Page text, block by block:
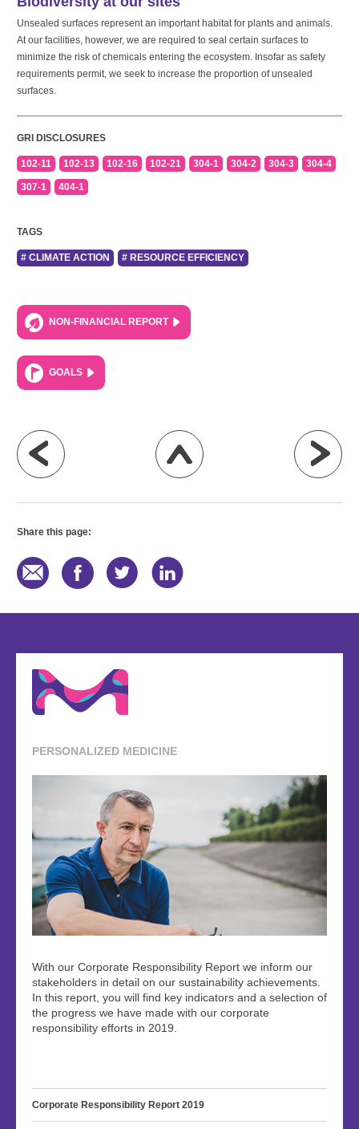
Unsealed surfaces represent an important habitat for plants and animals.
At our facilities, however, we are required to seal certain surfaces to
minimize the risk of chemicals entering the ecosystem. Insofar as safety
requirements permit, we seek to increase the proportion of unsealed
surfaces.
GRI DISCLOSURES
102-11 102-13 102-16 102-21 304-1 304-2 304-3 304-4
307-1 404-1
TAGS
# CLIMATE ACTION # RESOURCE EFFICIENCY
NON-FINANCIAL REPORT
GOALS
Share this page:
PERSONALIZED MEDICINE
With our Corporate Responsibility Report we inform our
stakeholders in detail on our sustainability achievements.
In this report, you will find key indicators and a selection of
the progress we have made with our corporate
responsibility efforts in 2019.
Corporate Responsibility Report 2019